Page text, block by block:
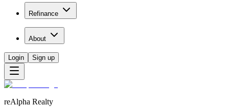
Refinance
About
Login Sign up
reAlpha Realty